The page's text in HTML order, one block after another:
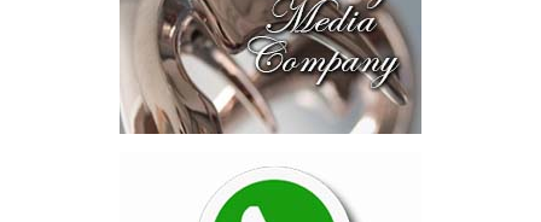
The Forum highlighted a shift
in perspective: food systems
are now seen as strategic
drivers of economic diversification, resilience, competitiveness,
and distribution can strengthen regional supply chains, create
new businesses, generate jobs, and reduce vulnerability to external